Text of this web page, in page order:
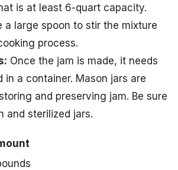
is at least 6-quart capacity.
a large spoon to stir the mixture
process.
Once the jam is made, it needs
in a container. Mason jars are
and preserving jam. Be sure
and sterilized jars.